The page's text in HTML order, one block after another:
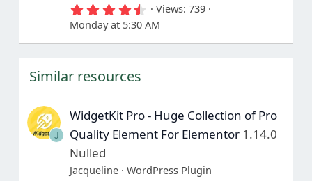
4
.
6
0
(
)
Views 739
Monday at 5:30 AM
Similar resources
J
WidgetKit Pro - Huge Collection of Pro
Quality Element For Elementor 1.14.0
Nulled
Jacqueline
WordPress Plugin